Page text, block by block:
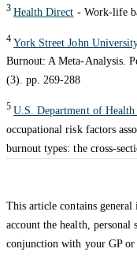
3Health Direct - Work-life
4York Street John
Burnout: A Meta-Analysis.
(3). pp. 269-288
5U.S. Department of Health
occupational risk factors
burnout types: the cross-
This article contains
account the health,
conjunction with your GP or